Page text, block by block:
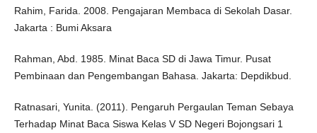
Rahim, Farida. 2008. Pengajaran Membaca di Sekolah Dasar.
Jakarta : Bumi Aksara
Rahman, Abd. 1985. Minat Baca SD di Jawa Timur. Pusat
Pembinaan dan Pengembangan Bahasa. Jakarta: Depdikbud.
Ratnasari, Yunita. (2011). Pengaruh Pergaulan Teman Sebaya
Terhadap Minat Baca Siswa Kelas V SD Negeri Bojongsari 1